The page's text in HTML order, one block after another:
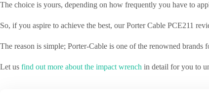
The choice is yours, depending on how frequently you have to
So, if you aspire to achieve the best, our Porter Cable PCE211
The reason is simple; Porter-Cable is one of the renowned
Let us find out more about the impact wrench in detail for you to